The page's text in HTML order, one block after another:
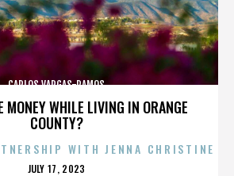
MONEY WHILE LIVING IN ORANGE
COUNTY?
CARLOS VARGAS-RAMOS
WITH JENNA CHRISTINE
POSTED
JULY 17, 2023